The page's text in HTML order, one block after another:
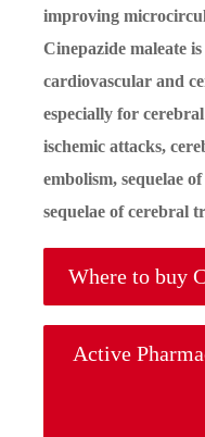
improving
Cinepazide maleate
cardiovascular and
especially for
ischemic attacks,
embolism, sequelae
sequelae of cerebral
Where to buy
Active